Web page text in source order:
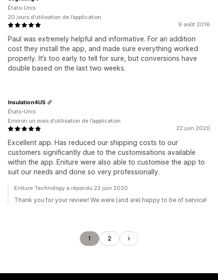
9 août 2016
Paul was extremely helpful and informative. For an addition
cost they install the app, and made sure everything worked
properly. It’s too early to tell for sure, but conversions have
double based on the last two weeks.
États-Unis
20 jours d’utilisation de l’application
22 juin 2020
Excellent app. Has reduced our shipping costs to our
customers significantly due to the customisations available
within the app. Eniture were also able to customise the app to
suit our needs and done so very professionally.
Insulation4US
États-Unis
Environ un mois d’utilisation de l’application
Eniture Technology a répondu 22 juin 2020
Thank you for your review! We were (and are) happy to be of service!
1 2